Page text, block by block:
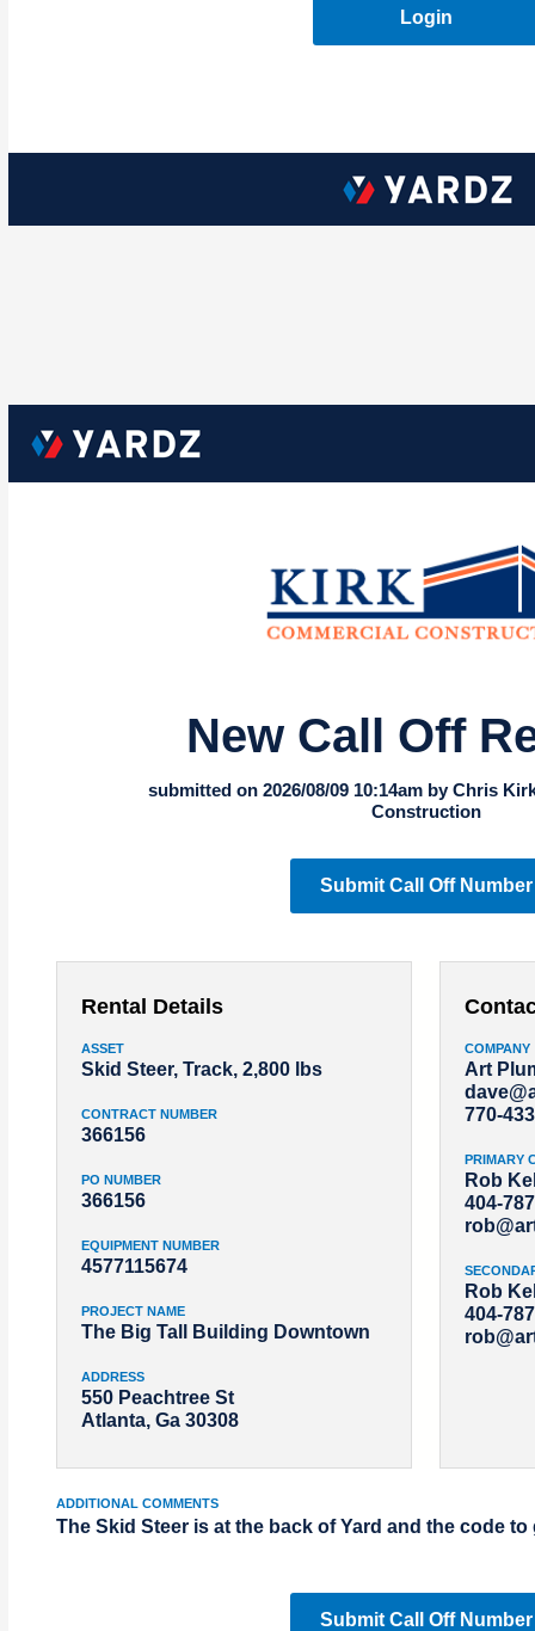
Login
New Call Off
submitted on 2026/08/09 10:14am by Chris
Construction
Submit Call Off Number
Rental Details
ASSET
Skid Steer, Track, 2,800 lbs
CONTRACT NUMBER
366156
PO NUMBER
366156
EQUIPMENT NUMBER
4577115674
PROJECT NAME
The Big Tall Building Downtown
ADDRESS
550 Peachtree St
Atlanta, Ga 30308
COMPANY
Art
770-
PRIMARY
Rob
404-
Rob
404-
ADDITIONAL COMMENTS
The Skid Steer is at the back of Yard and the code to
Submit Call Off Number